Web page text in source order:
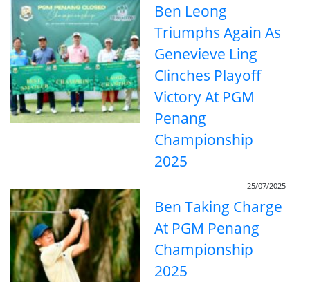
Ben Leong
Triumphs Again As
Genevieve Ling
Clinches Playoff
Victory At PGM
Penang
Championship
2025
25/07/2025
Ben Taking Charge
At PGM Penang
Championship
2025